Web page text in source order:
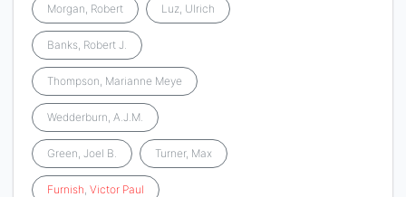
Morgan, Robert Luz, Ulrich
Banks, Robert J.
Thompson, Marianne Meye
Wedderburn, A.J.M.
Green, Joel B. Turner, Max
Furnish, Victor Paul